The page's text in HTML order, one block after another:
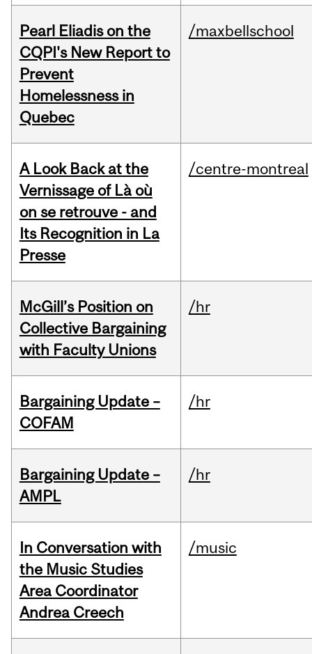
Pearl Eliadis on the
CQPI's New Report to
Prevent
Homelessness in
Quebec
/maxbellschool
A Look Back at the
Vernissage of Là où
on se retrouve - and
Its Recognition in La
Presse
/centre-montreal
McGill’s Position on
Collective Bargaining
with Faculty Unions
/hr
Bargaining Update –
COFAM
/hr
Bargaining Update –
AMPL
/hr
In Conversation with
the Music Studies
Area Coordinator
Andrea Creech
/music